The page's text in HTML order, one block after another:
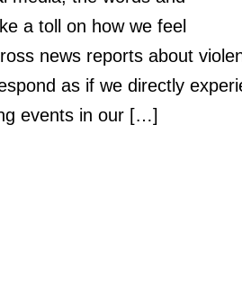
a toll on how we feel
news reports about
as if we directly
events in our […]